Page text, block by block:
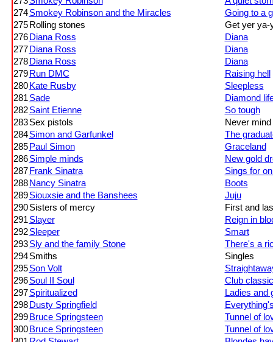
274 Smokey Robinson and the Miracles
Going to a
275 Rolling stones
Get yer ya-
276 Diana Ross
Diana
277 Diana Ross
Diana
278 Diana Ross
Diana
279 Run DMC
Raising hell
280 Kate Rusby
Sleepless
281 Sade
Diamond
282 Saint Etienne
So tough
283 Sex pistols
Never
284 Simon and Garfunkel
The
285 Paul Simon
Graceland
286 Simple minds
New gold
287 Frank Sinatra
Sings for
288 Nancy Sinatra
Boots
289 Siouxsie and the Banshees
Juju
290 Sisters of mercy
First and
291 Slayer
Reign in
292 Sleeper
Smart
293 Sly and the family Stone
There's a
294 Smiths
Singles
295 Son Volt
296 Soul II Soul
Club
297 Spiritualized
Ladies and
298 Dusty Springfield
299 Bruce Springsteen
Tunnel of
300 Bruce Springsteen
Tunnel of